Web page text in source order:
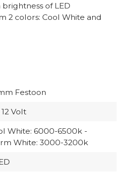
of LED
2 colors: Cool White and
Festoon
Volt
White: 6000-6500k -
White: 3000-3200k